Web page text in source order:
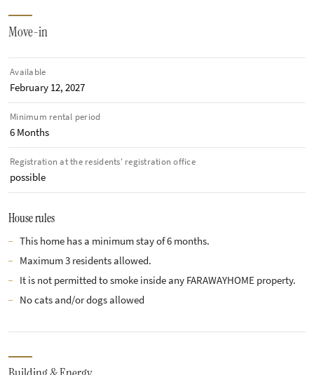
Move-in
Available
February 12, 2027
Minimum rental period
6 Months
Registration at the residents' registration office
possible
House rules
This home has a minimum stay of 6 months.
Maximum 3 residents allowed.
It is not permitted to smoke inside any FARAWAYHOME property.
No cats and/or dogs allowed